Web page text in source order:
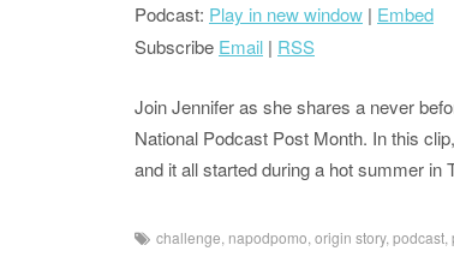
Podcast: Play in new window | Embed
Subscribe Email | RSS
Join Jennifer as she shares a never
National Podcast Post Month. In this
and it all started during a hot summer in
challenge napodpomo origin story, podcast